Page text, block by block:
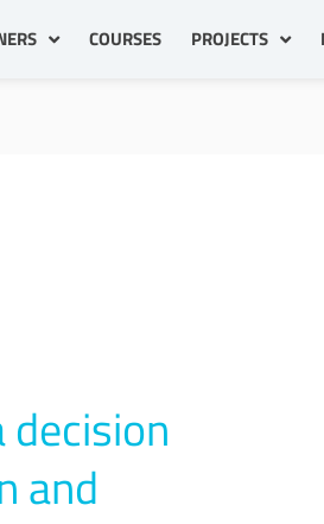
COURSES PROJECTS
and